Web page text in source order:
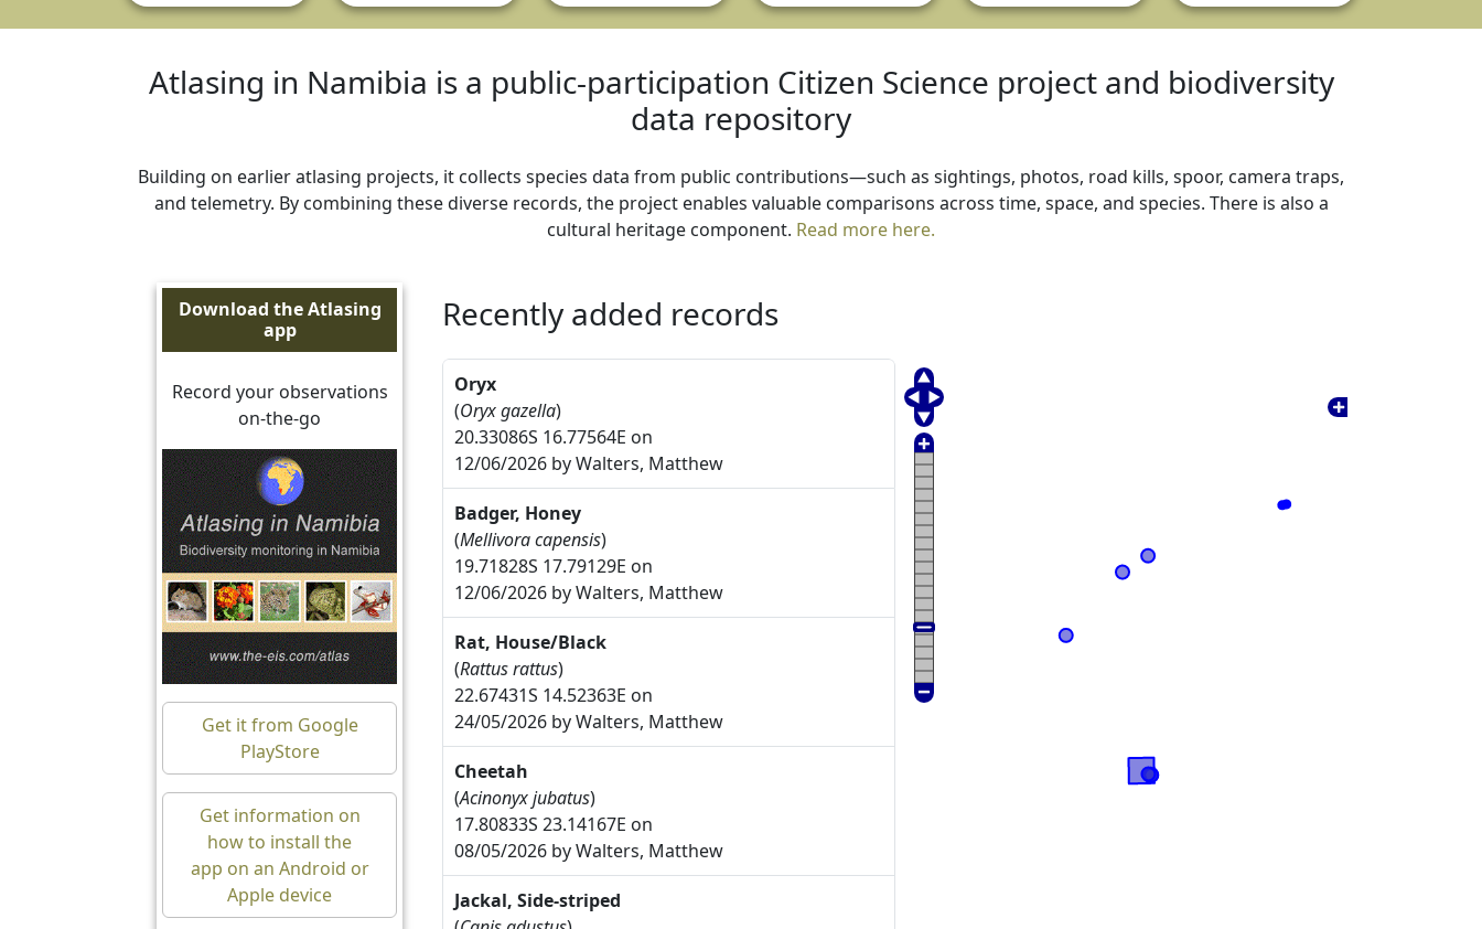
Atlasing in Namibia is a public-participation Citizen Science project and biodiversity
data repository
Building on earlier atlasing projects, it collects species data from public contributions—such as sightings, photos, road kills, spoor, camera traps,
and telemetry. By combining these diverse records, the project enables valuable comparisons across time, space, and species. There is also a
cultural heritage component. Read more here.
Download the Atlasing
app
Record your observations
on-the-go
Get it from Google
PlayStore
Get information on
how to install the
app on an Android or
Apple device
Recently added records
Oryx
(Oryx gazella)
20.33086S 16.77564E on
12/06/2026 by Walters, Matthew
Badger, Honey
(Mellivora capensis)
19.71828S 17.79129E on
12/06/2026 by Walters, Matthew
Rat, House/Black
(Rattus rattus)
22.67431S 14.52363E on
24/05/2026 by Walters, Matthew
Cheetah
(Acinonyx jubatus)
17.80833S 23.14167E on
08/05/2026 by Walters, Matthew
Jackal, Side-striped